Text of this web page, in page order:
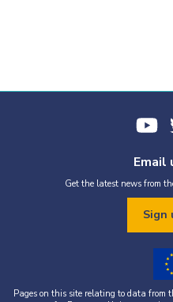
Email
Get the latest news from
Sign
Pages on this site relating to data from